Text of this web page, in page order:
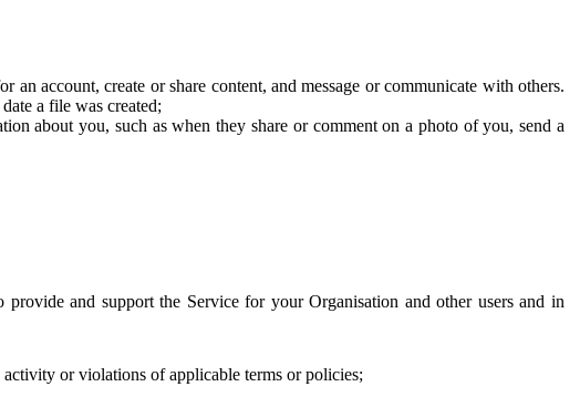
account, create or share content, and message or communicate with others.
a file was created;
about you, such as when they share or comment on a photo of you, send a
and support the Service for your Organisation and other users and in
or violations of applicable terms or policies;